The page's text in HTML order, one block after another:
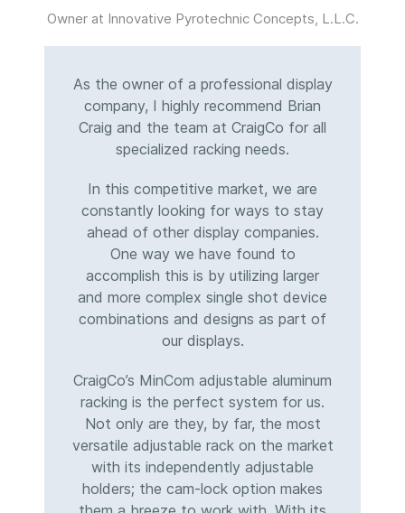
Owner at Innovative Pyrotechnic Concepts, L.L.C.
As the owner of a professional display
company, I highly recommend Brian
Craig and the team at CraigCo for all
specialized racking needs.
In this competitive market, we are
constantly looking for ways to stay
ahead of other display companies.
One way we have found to
accomplish this is by utilizing larger
and more complex single shot device
combinations and designs as part of
our displays.
CraigCo’s MinCom adjustable aluminum
racking is the perfect system for us.
Not only are they, by far, the most
versatile adjustable rack on the market
with its independently adjustable
holders; the cam-lock option makes